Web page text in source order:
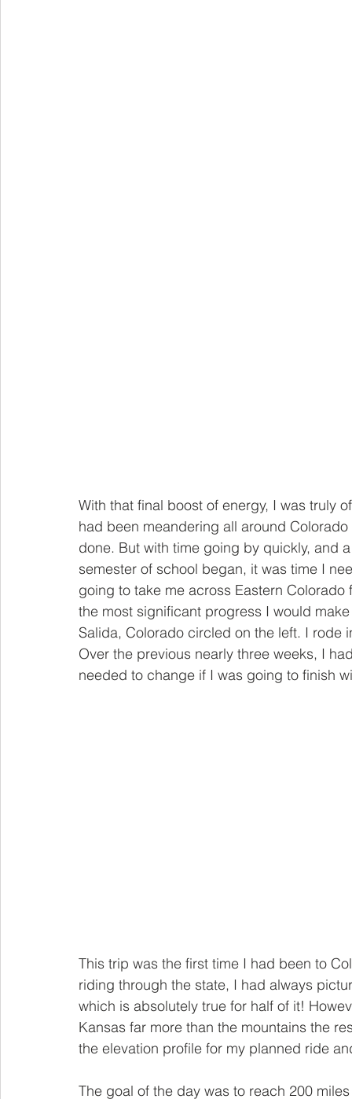
With that final boost of energy, I was truly
had been meandering all around
done. But with time going by quickly, and
semester of school began, it was time I
going to take me across Eastern
the most significant progress I would
Salida, Colorado circled on the left. I rode
Over the previous nearly three weeks, I
needed to change if I was going to finish
This trip was the first time I had been to
riding through the state, I had always
which is absolutely true for half of it!
Kansas far more than the mountains the
the elevation profile for my planned ride
The goal of the day was to reach 200